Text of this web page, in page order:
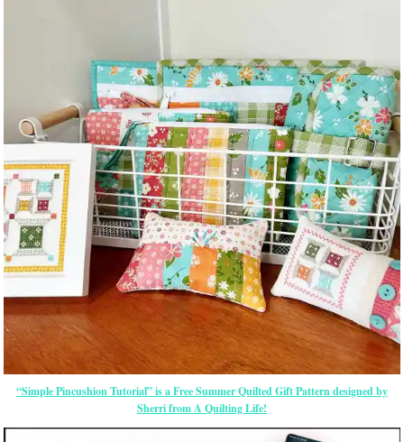
“Simple Pincushion Tutorial” is a Free Summer Quilted Gift Pattern designed by
Sherri from A Quilting Life!